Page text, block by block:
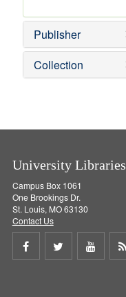
e
o
e
Publisher
Collection
University Libraries
Campus Box 1061
One Brookings Dr.
St. Louis, MO 63130
Contact Us
Share
Share
Share